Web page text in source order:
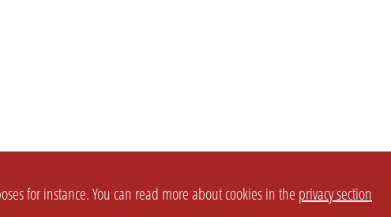
for instance. You can read more about cookies in the privacy section